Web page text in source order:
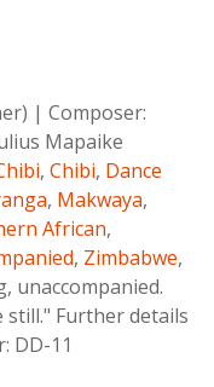
| Composer:
Mapaike
, Chibi, Dance
, Makwaya,
African,
, Zimbabwe,
unaccompanied.
still." Further details
DD-11